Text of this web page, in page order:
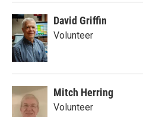
David Griffin
Volunteer
Mitch Herring
Volunteer